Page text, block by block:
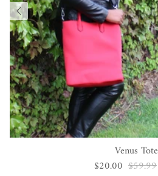
Venus Tote
$20.00 $59.99